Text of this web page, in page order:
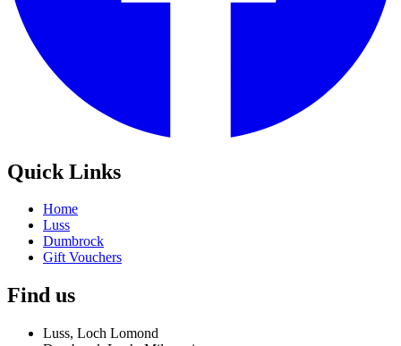
Quick Links
Home
Luss
Dumbrock
Gift Vouchers
Find us
Luss, Loch Lomond